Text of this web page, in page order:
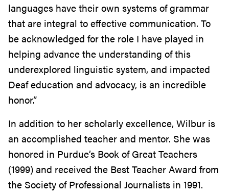
languages have their own systems of grammar
that are integral to effective communication. To
be acknowledged for the role I have played in
helping advance the understanding of this
underexplored linguistic system, and impacted
Deaf education and advocacy, is an incredible
honor.”
In addition to her scholarly excellence, Wilbur is
an accomplished teacher and mentor. She was
honored in Purdue’s Book of Great Teachers
(1999) and received the Best Teacher Award from
the Society of Professional Journalists in 1991.